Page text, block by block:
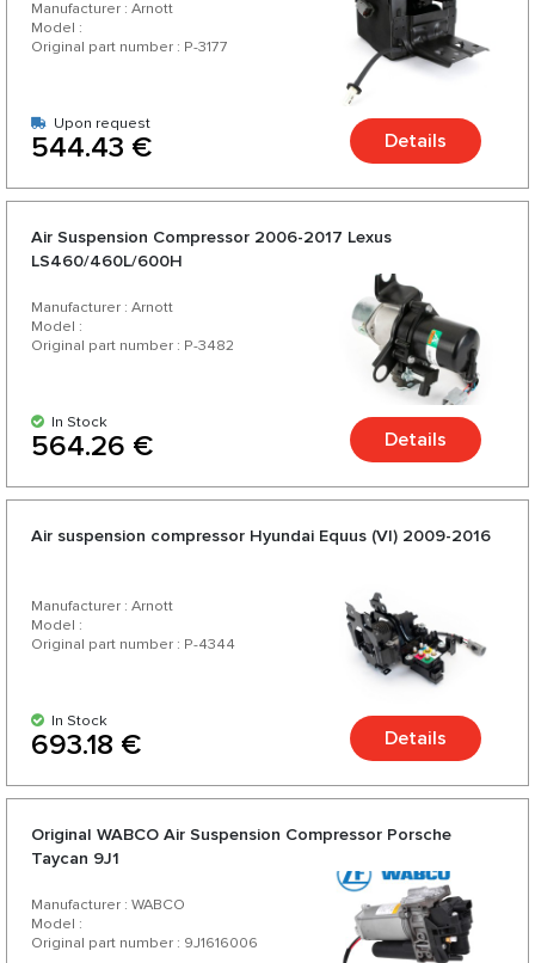
Manufacturer : Arnott
Model :
Original part number : P-3177
Upon request
544.43 € Details
Air Suspension Compressor 2006-2017 Lexus
LS460/460L/600H
Manufacturer : Arnott
Model :
Original part number : P-3482
In Stock
564.26 € Details
Air suspension compressor Hyundai Equus (VI) 2009-2016
Manufacturer : Arnott
Model :
Original part number : P-4344
In Stock
693.18 € Details
Original WABCO Air Suspension Compressor Porsche
Taycan 9J1
Manufacturer : WABCO
Model :
Original part number : 9J1616006